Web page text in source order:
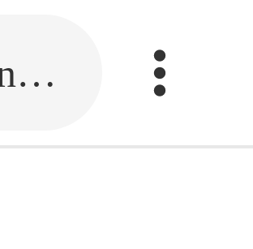
Fill in the link or enter the product name.